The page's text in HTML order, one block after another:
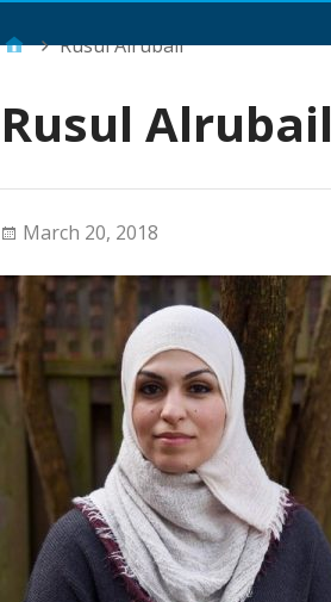
Rusul Alrubail
Rusul Alrubail
March 20, 2018